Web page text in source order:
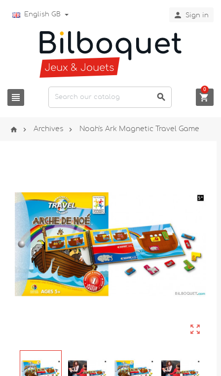
English GB  Sign in
  
0
  Archives  Noah's Ark Magnetic Travel Game
